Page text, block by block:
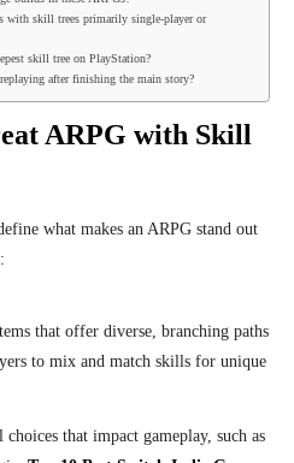
with skill trees primarily single-player or
skill tree on PlayStation?
after finishing the main story?
ARPG with Skill
what makes an ARPG stand out
that offer diverse, branching paths
to mix and match skills for unique
that impact gameplay, such as